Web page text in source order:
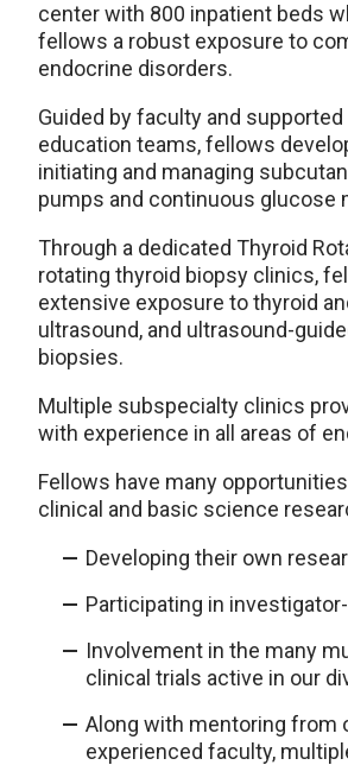
center with 800 inpatient beds
fellows a robust exposure to
endocrine disorders.
Guided by faculty and
education teams, fellows
initiating and managing
pumps and continuous glucose
Through a dedicated Thyroid
rotating thyroid biopsy clinics,
extensive exposure to thyroid
ultrasound, and ultrasound-
biopsies.
Multiple subspecialty clinics
with experience in all areas of
Fellows have many
clinical and basic science
Developing their own
Participating in
Involvement in the many
clinical trials active in our
Along with mentoring from
experienced faculty,